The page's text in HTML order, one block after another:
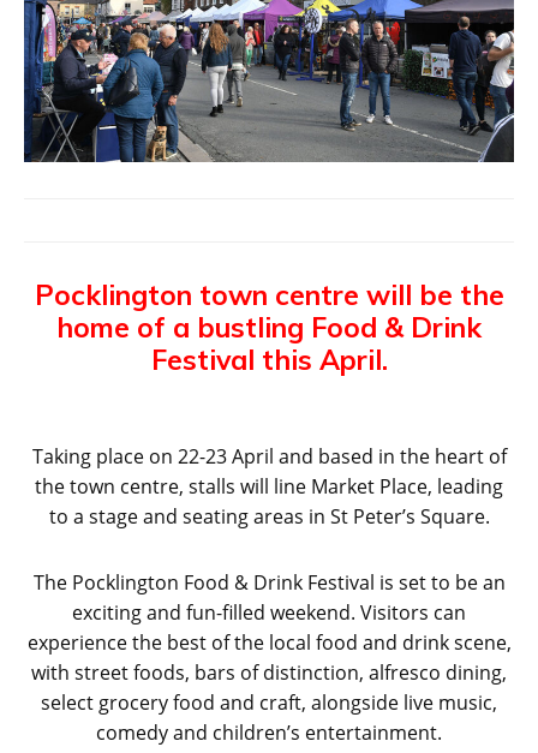
Pocklington town centre will be the
home of a bustling Food & Drink
Festival this April.
Taking place on 22-23 April and based in the heart of
the town centre, stalls will line Market Place, leading
to a stage and seating areas in St Peter’s Square.
The Pocklington Food & Drink Festival is set to be an
exciting and fun-filled weekend. Visitors can
experience the best of the local food and drink scene,
with street foods, bars of distinction, alfresco dining,
select grocery food and craft, alongside live music,
comedy and children’s entertainment.